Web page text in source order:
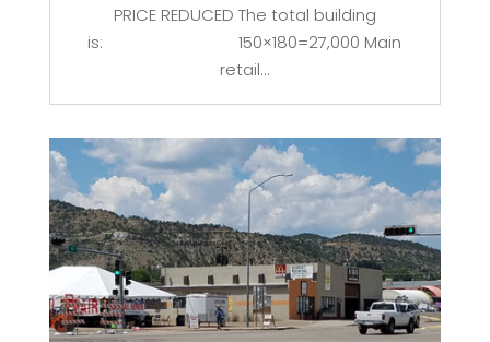
PRICE REDUCED The total building
is: 150×180=27,000 Main
retail...